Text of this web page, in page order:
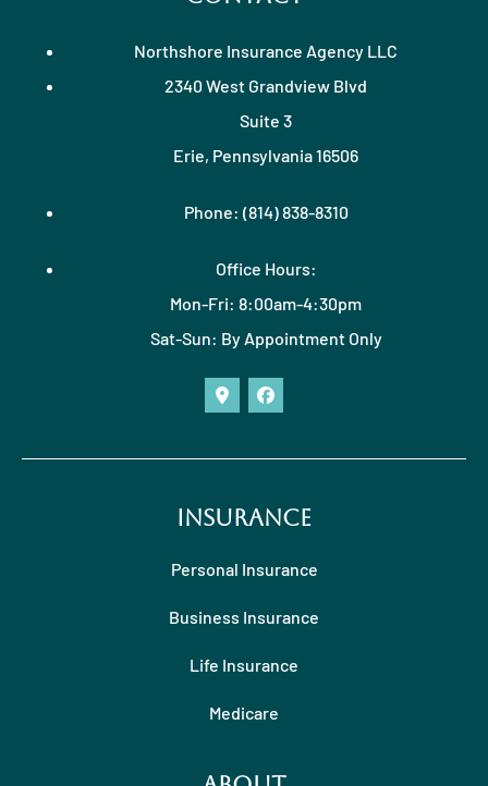
Northshore Insurance Agency LLC
2340 West Grandview Blvd
Suite 3
Erie, Pennsylvania 16506
Phone: (814) 838-8310
Office Hours:
Mon-Fri: 8:00am-4:30pm
Sat-Sun: By Appointment Only
Insurance
Personal Insurance
Business Insurance
Life Insurance
Medicare